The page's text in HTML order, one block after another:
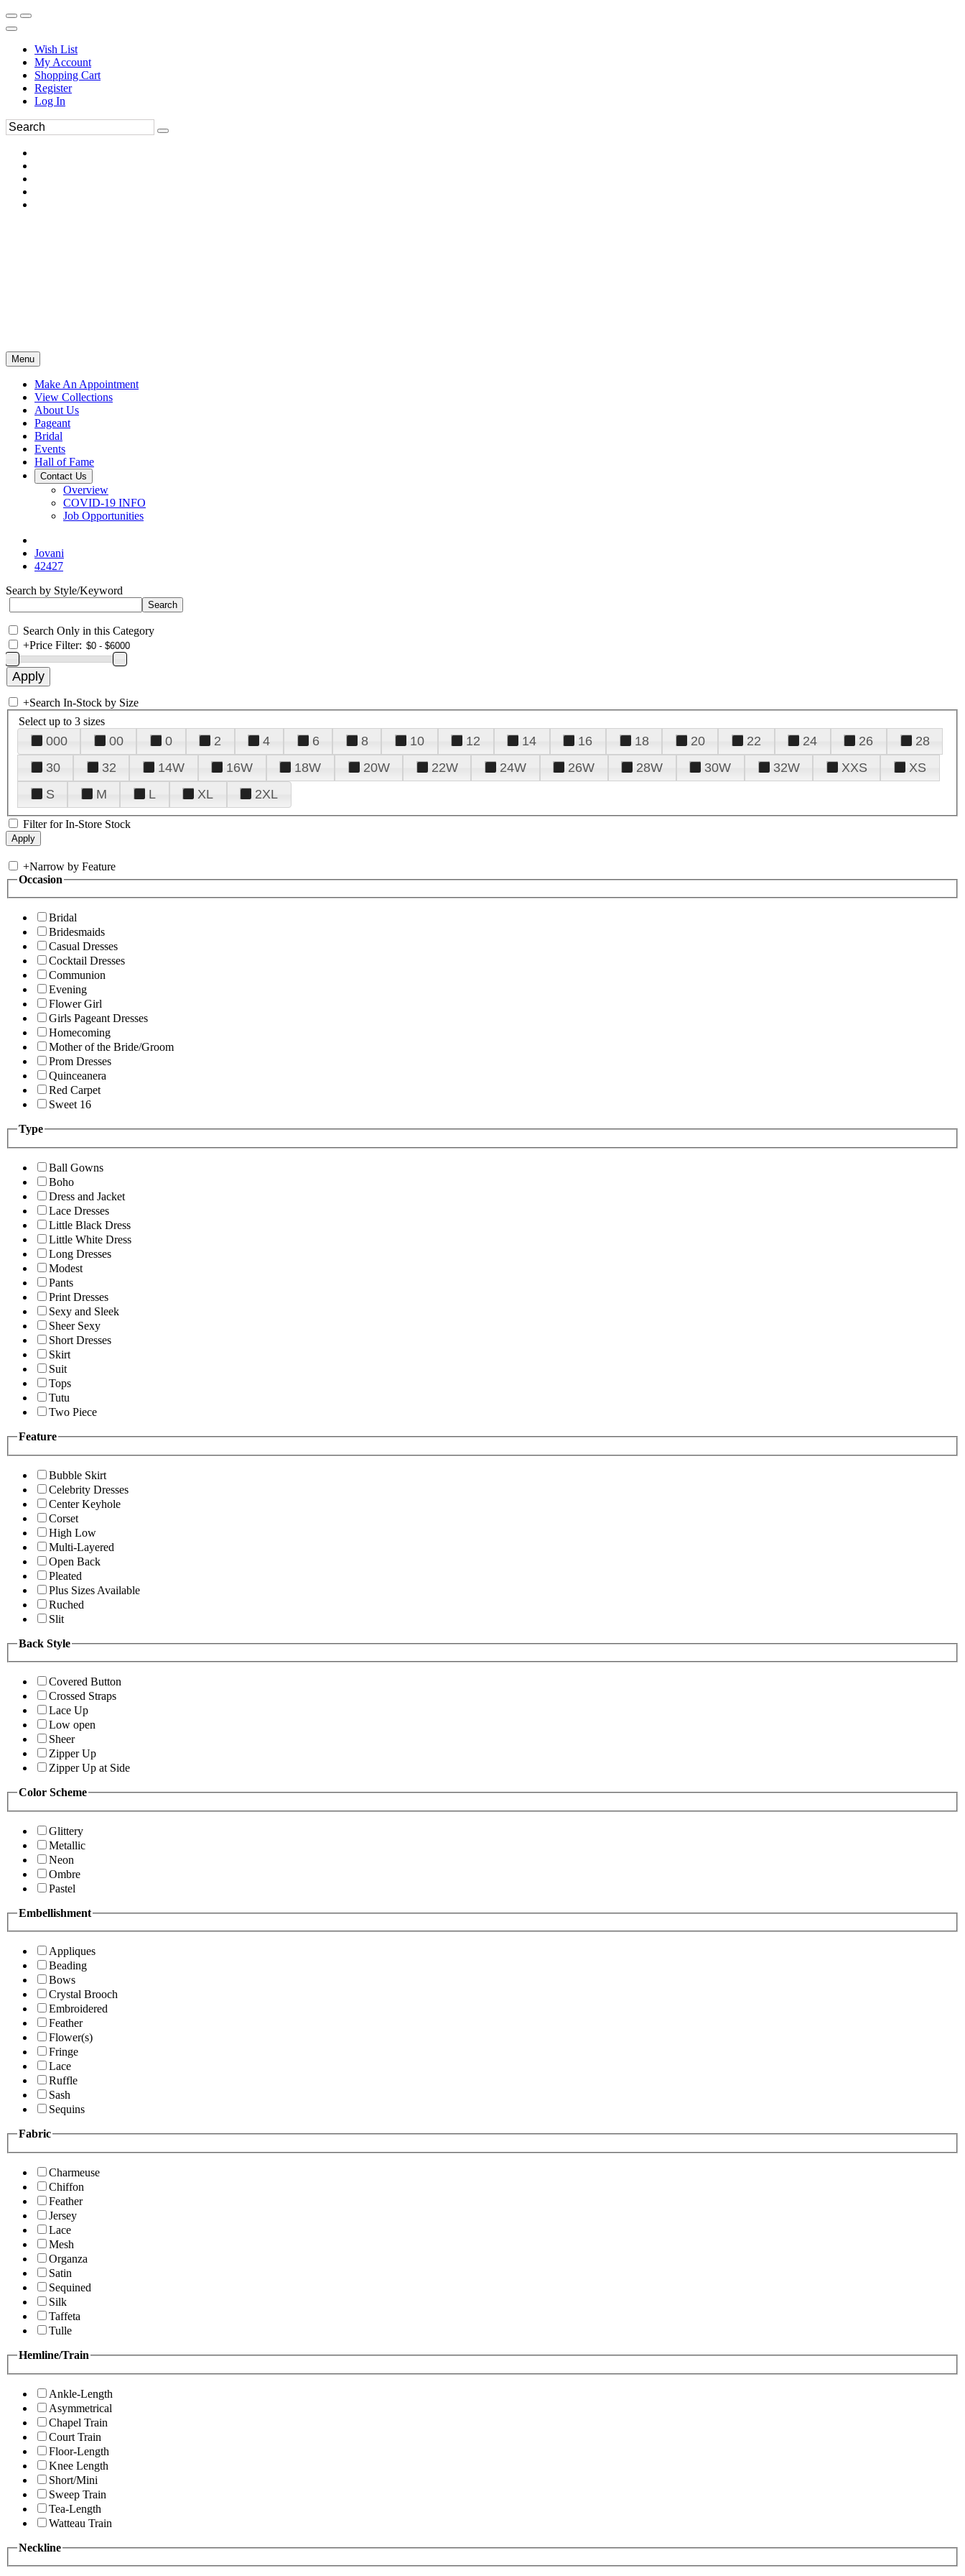
Wish List
My Account
Shopping Cart
Register
Log In
Menu
Make An Appointment
View Collections
About Us
Pageant
Bridal
Events
Hall of Fame
Contact Us
Overview
COVID-19 INFO
Job Opportunities
Jovani
42427
Search by Style/Keyword
Search Only in this Category
+Price Filter:
+Search In-Stock by Size
Select up to 3 sizes
000 00 0 2 4 6 8 10 12 14 16 18 20 22 24 26
28
30
32 14W 16W 18W 20W 22W 24W 26W 28W 30W 32W XXS
XS
S
M L XL 2XL
Filter for In-Store Stock
+Narrow by Feature
Occasion
Bridal
Bridesmaids
Casual Dresses
Cocktail Dresses
Communion
Evening
Flower Girl
Girls Pageant Dresses
Homecoming
Mother of the Bride/Groom
Prom Dresses
Quinceanera
Red Carpet
Sweet 16
Type
Ball Gowns
Boho
Dress and Jacket
Lace Dresses
Little Black Dress
Little White Dress
Long Dresses
Modest
Pants
Print Dresses
Sexy and Sleek
Sheer Sexy
Short Dresses
Skirt
Suit
Tops
Tutu
Two Piece
Feature
Bubble Skirt
Celebrity Dresses
Center Keyhole
Corset
High Low
Multi-Layered
Open Back
Pleated
Plus Sizes Available
Ruched
Slit
Back Style
Covered Button
Crossed Straps
Lace Up
Low open
Sheer
Zipper Up
Zipper Up at Side
Color Scheme
Glittery
Metallic
Neon
Ombre
Pastel
Embellishment
Appliques
Beading
Bows
Crystal Brooch
Embroidered
Feather
Flower(s)
Fringe
Lace
Ruffle
Sash
Sequins
Fabric
Charmeuse
Chiffon
Feather
Jersey
Lace
Mesh
Organza
Satin
Sequined
Silk
Taffeta
Tulle
Hemline/Train
Ankle-Length
Asymmetrical
Chapel Train
Court Train
Floor-Length
Knee Length
Short/Mini
Sweep Train
Tea-Length
Watteau Train
Neckline